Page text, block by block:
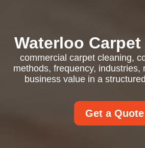
Waterloo
commercial carpet cleaning,
methods, frequency, industries,
business value in a
Get a Quote